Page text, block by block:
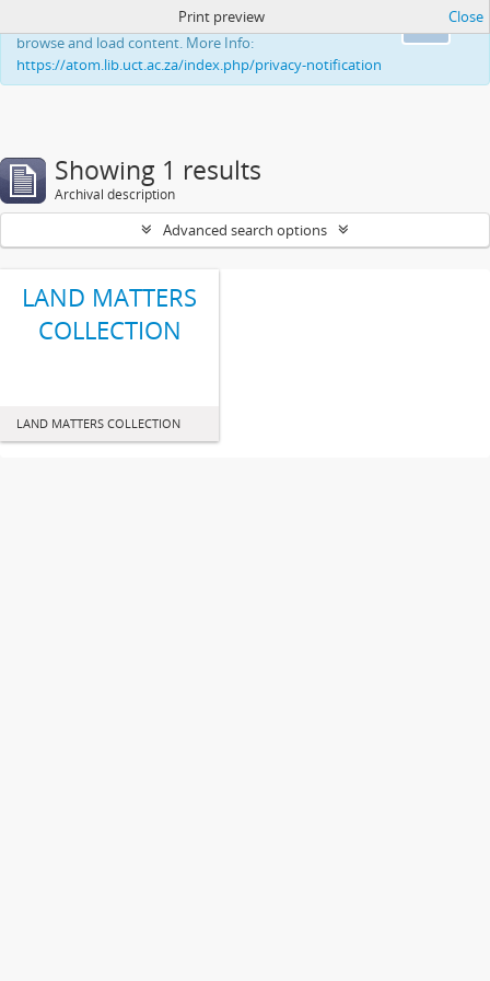
This website uses cookies to enhance your ability to
browse and load content. More Info:
https://atom.lib.uct.ac.za/index.php/privacy-notification
Print preview Close
Showing 1 results
Archival description
Advanced search options
LAND MATTERS
COLLECTION
LAND MATTERS COLLECTION